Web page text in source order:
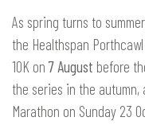
As spring turns to
the Healthspan Porthcawl
10K on 7 August before
the series in the autumn,
Marathon on Sunday 23